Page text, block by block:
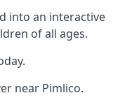
into an interactive
of all ages.
near Pimlico.